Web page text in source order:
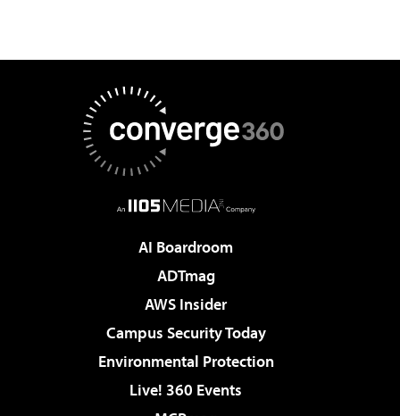
AI Boardroom
ADTmag
AWS Insider
Campus Security Today
Environmental Protection
Live! 360 Events